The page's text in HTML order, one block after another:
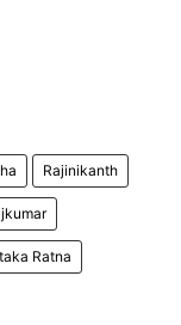
Rajinikanth
Ratna